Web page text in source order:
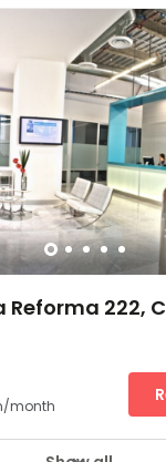
set in the heart of the
comfortable
security.
Reforma 222,
month